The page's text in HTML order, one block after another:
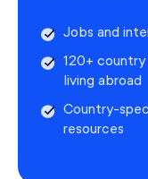
Jobs and
120+
living abroad
Country-
resources